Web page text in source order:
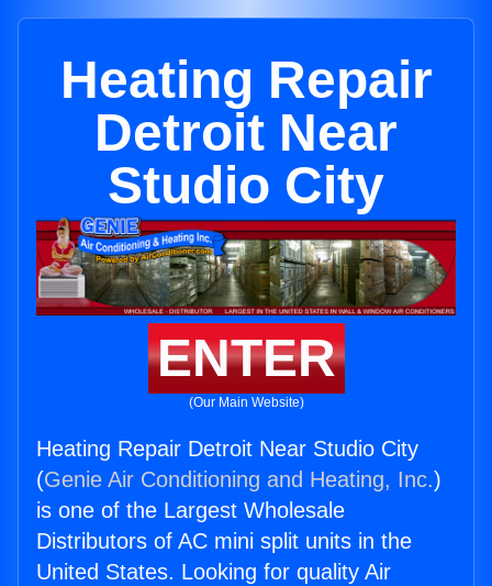
Heating Repair
Detroit Near
Studio City
ENTER
(Our Main Website)
Heating Repair Detroit Near Studio City
(Genie Air Conditioning and Heating, Inc.)
is one of the Largest Wholesale
Distributors of AC mini split units in the
United States. Looking for quality Air